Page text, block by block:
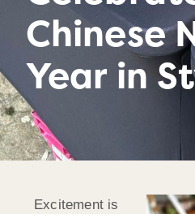
Chinese
Year in
Excitement is